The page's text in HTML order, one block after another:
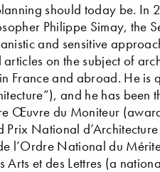
should today be. In
Philippe Simay, the
and sensitive
on the subject of
France and abroad. He is
and he has
Œuvre du Moniteur
Prix National
l’Ordre National du
Arts et des Lettres (a